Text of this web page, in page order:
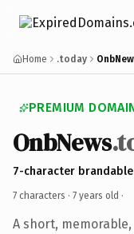
Home .today
PREMIUM
OnbNews
7-character
7 characters · 7 years old ·
A short,